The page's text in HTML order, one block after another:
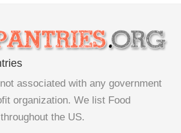
associated with any government
organization. We list Food
the US.